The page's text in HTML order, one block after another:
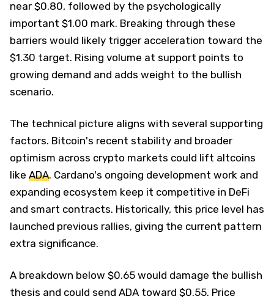
near $0.80, followed by the psychologically
important $1.00 mark. Breaking through these
barriers would likely trigger acceleration toward the
$1.30 target. Rising volume at support points to
growing demand and adds weight to the bullish
scenario.
The technical picture aligns with several supporting
factors. Bitcoin's recent stability and broader
optimism across crypto markets could lift altcoins
like ADA. Cardano's ongoing development work and
expanding ecosystem keep it competitive in DeFi
and smart contracts. Historically, this price level has
launched previous rallies, giving the current pattern
extra significance.
A breakdown below $0.65 would damage the bullish
thesis and could send ADA toward $0.55. Price